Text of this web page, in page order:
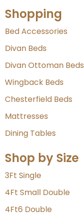
Shopping
Bed Accessories
Divan Beds
Divan Ottoman Beds
Wingback Beds
Chesterfield Beds
Mattresses
Dining Tables
Shop by Size
3Ft Single
4Ft Small Double
4Ft6 Double